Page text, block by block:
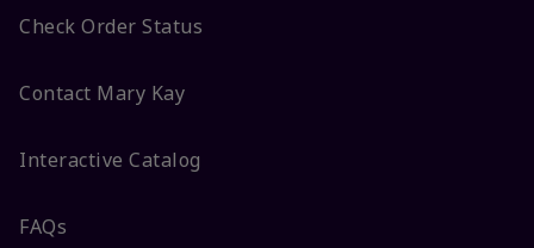
Check Order Status
Contact Mary Kay
Interactive Catalog
FAQs